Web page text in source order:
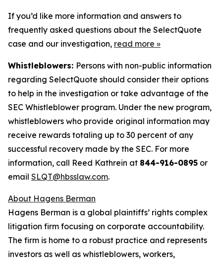
If you’d like more information and answers to
frequently asked questions about the SelectQuote
case and our investigation, read more »
Whistleblowers: Persons with non-public information
regarding SelectQuote should consider their options
to help in the investigation or take advantage of the
SEC Whistleblower program. Under the new program,
whistleblowers who provide original information may
receive rewards totaling up to 30 percent of any
successful recovery made by the SEC. For more
information, call Reed Kathrein at 844-916-0895 or
email SLQT@hbsslaw.com.
About Hagens Berman
Hagens Berman is a global plaintiffs’ rights complex
litigation firm focusing on corporate accountability.
The firm is home to a robust practice and represents
investors as well as whistleblowers, workers,